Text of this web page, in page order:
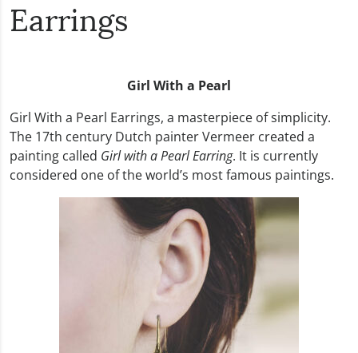
Earrings
Girl With a Pearl
Girl With a Pearl Earrings, a masterpiece of simplicity.
The 17th century Dutch painter Vermeer created a
painting called Girl with a Pearl Earring. It is currently
considered one of the world’s most famous paintings.